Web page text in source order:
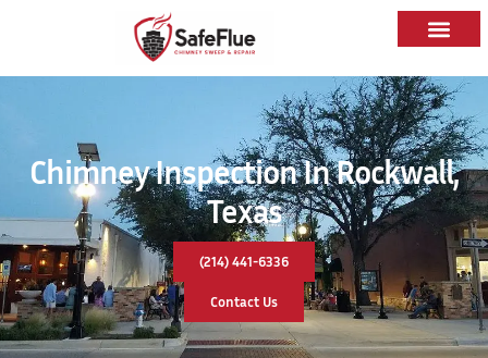
Chimney Inspection In Rockwall,
Texas
(214) 441-6336
Contact Us